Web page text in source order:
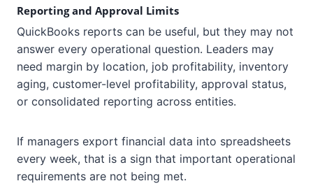
Reporting and Approval Limits
QuickBooks reports can be useful, but they may not
answer every operational question. Leaders may
need margin by location, job profitability, inventory
aging, customer-level profitability, approval status,
or consolidated reporting across entities.
If managers export financial data into spreadsheets
every week, that is a sign that important operational
requirements are not being met.